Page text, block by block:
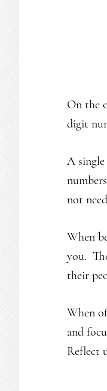
On the
digit
A
not
When
you.
their
When
and
Reflect